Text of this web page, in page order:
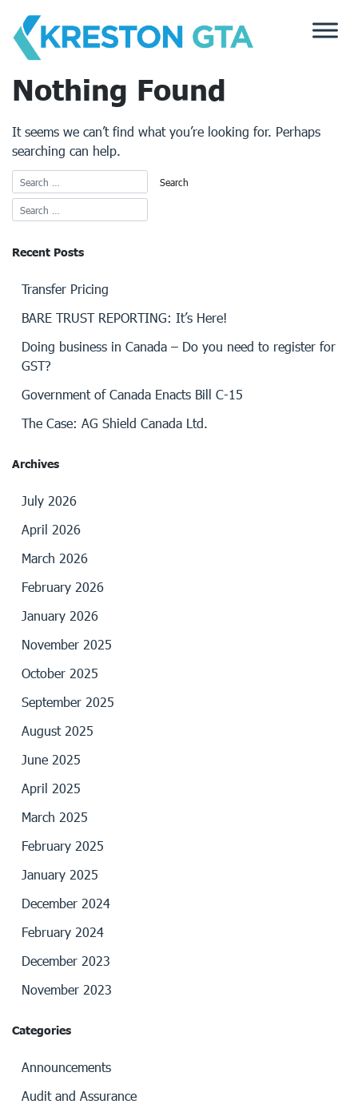
content
Nothing Found
It seems we can’t find what you’re looking for. Perhaps
searching can help.
Recent Posts
Transfer Pricing
BARE TRUST REPORTING: It’s Here!
Doing business in Canada – Do you need to register for
GST?
Government of Canada Enacts Bill C-15
The Case: AG Shield Canada Ltd.
Archives
July 2026
April 2026
March 2026
February 2026
January 2026
November 2025
October 2025
September 2025
August 2025
June 2025
April 2025
March 2025
February 2025
January 2025
December 2024
February 2024
December 2023
November 2023
Categories
Announcements
Audit and Assurance